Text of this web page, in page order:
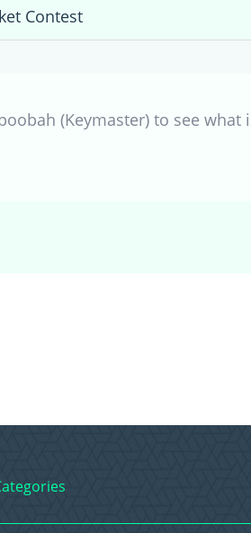
Contest
(Keymaster) to see